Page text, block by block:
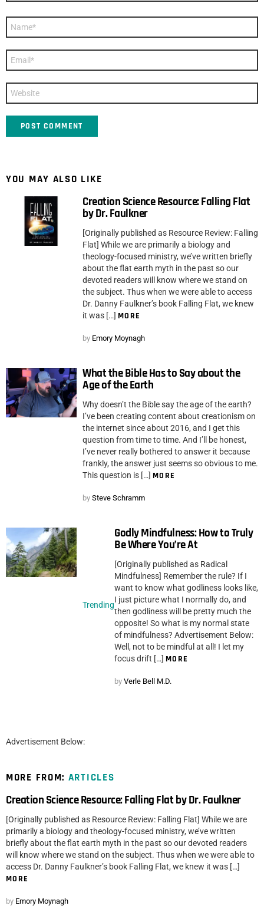
YOU MAY ALSO LIKE
Creation Science Resource: Falling Flat
by Dr. Faulkner
[Originally published as Resource Review: Falling
Flat] While we are primarily a biology and
theology-focused ministry, we’ve written briefly
about the flat earth myth in the past so our
devoted readers will know where we stand on
the subject. Thus when we were able to access
Dr. Danny Faulkner’s book Falling Flat, we knew
it was […] MORE
by Emory Moynagh
What the Bible Has to Say about the
Age of the Earth
Why doesn’t the Bible say the age of the earth?
I’ve been creating content about creationism on
the internet since about 2016, and I get this
question from time to time. And I’ll be honest,
I’ve never really bothered to answer it because
frankly, the answer just seems so obvious to me.
This question is […] MORE
by Steve Schramm
Trending
Godly Mindfulness: How to Truly
Be Where You’re At
[Originally published as Radical
Mindfulness] Remember the rule? If I
want to know what godliness looks like,
I just picture what I normally do, and
then godliness will be pretty much the
opposite! So what is my normal state
of mindfulness? Advertisement Below:
Well, not to be mindful at all! I let my
focus drift […] MORE
by Verle Bell M.D.
Advertisement Below:
MORE FROM: ARTICLES
Creation Science Resource: Falling Flat by Dr. Faulkner
[Originally published as Resource Review: Falling Flat] While we are
primarily a biology and theology-focused ministry, we’ve written
briefly about the flat earth myth in the past so our devoted readers
will know where we stand on the subject. Thus when we were able to
access Dr. Danny Faulkner’s book Falling Flat, we knew it was […]
MORE
by Emory Moynagh